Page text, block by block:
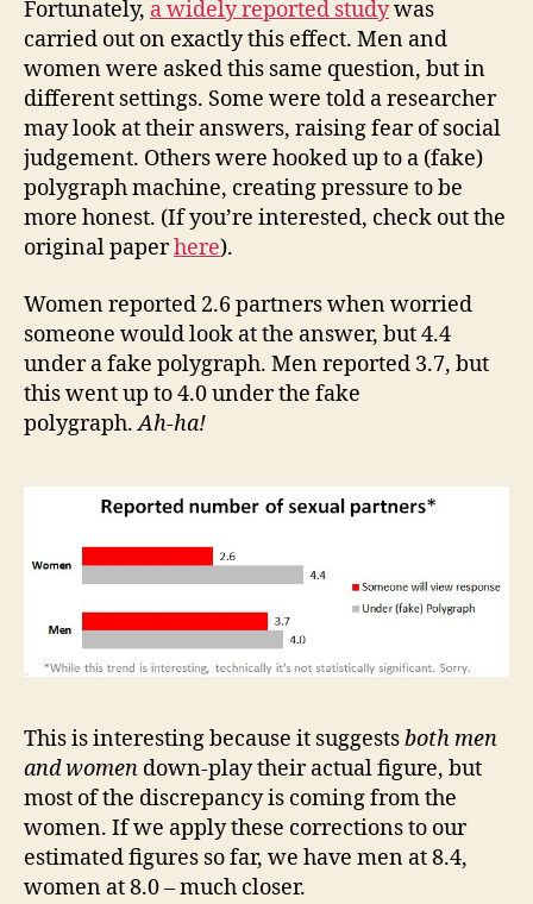
Fortunately, a widely reported studywas
carried out on exactly this effect. Men and
women were asked this same question, but in
different settings. Some were told a researcher
may look at their answers, raising fear of social
judgement. Others were hooked up to a (fake)
polygraph machine, creating pressure to be
more honest. (If you’re interested, check out the
original paperhere).
Women reported 2.6 partners when worried
someone would look at the answer, but 4.4
under a fake polygraph. Men reported 3.7, but
this went up to 4.0 under the fake
polygraph.Ah-ha!
This is interesting because it suggestsbothmen
and women down-play their actual figure, but
most of the discrepancy is coming from the
women. If we apply these corrections to our
estimated figures so far, we have men at 8.4,
women at 8.0 – much closer.